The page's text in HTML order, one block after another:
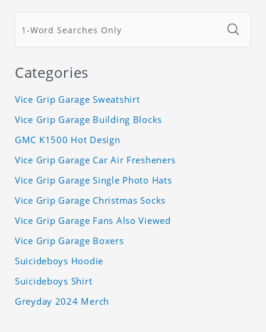
Categories
Vice Grip Garage Sweatshirt
Vice Grip Garage Building Blocks
GMC K1500 Hot Design
Vice Grip Garage Car Air Fresheners
Vice Grip Garage Single Photo Hats
Vice Grip Garage Christmas Socks
Vice Grip Garage Fans Also Viewed
Vice Grip Garage Boxers
Suicideboys Hoodie
Suicideboys Shirt
Greyday 2024 Merch